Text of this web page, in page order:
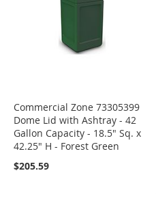
Commercial Zone 73305399
Dome Lid with Ashtray - 42
Gallon Capacity - 18.5" Sq. x
42.25" H - Forest Green
$205.59